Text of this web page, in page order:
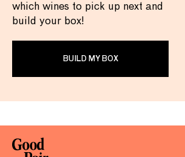
which wines to pick up next and
build your box!
BUILD MY BOX